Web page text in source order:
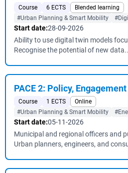
Course 6 ECTS
Blended learning
#Urban Planning & Smart Mobility
Start date:28-09-2026
Ability to use digital twin models
Recognise the potential of new
PACE 2: Policy,
Course 1 ECTS
Online
#Urban Planning & Smart Mobility
Start date:05-11-2026
Municipal and regional officers and
Urban planners, engineers, and